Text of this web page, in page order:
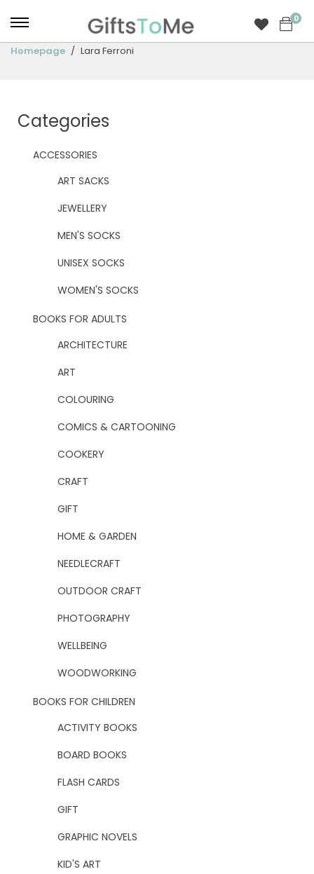
0
Homepage Lara Ferroni
Categories
ACCESSORIES
ART SACKS
JEWELLERY
MEN'S SOCKS
UNISEX SOCKS
WOMEN'S SOCKS
BOOKS FOR ADULTS
ARCHITECTURE
ART
COLOURING
COMICS & CARTOONING
COOKERY
CRAFT
GIFT
HOME & GARDEN
NEEDLECRAFT
OUTDOOR CRAFT
PHOTOGRAPHY
WELLBEING
WOODWORKING
BOOKS FOR CHILDREN
ACTIVITY BOOKS
BOARD BOOKS
FLASH CARDS
GIFT
GRAPHIC NOVELS
KID'S ART